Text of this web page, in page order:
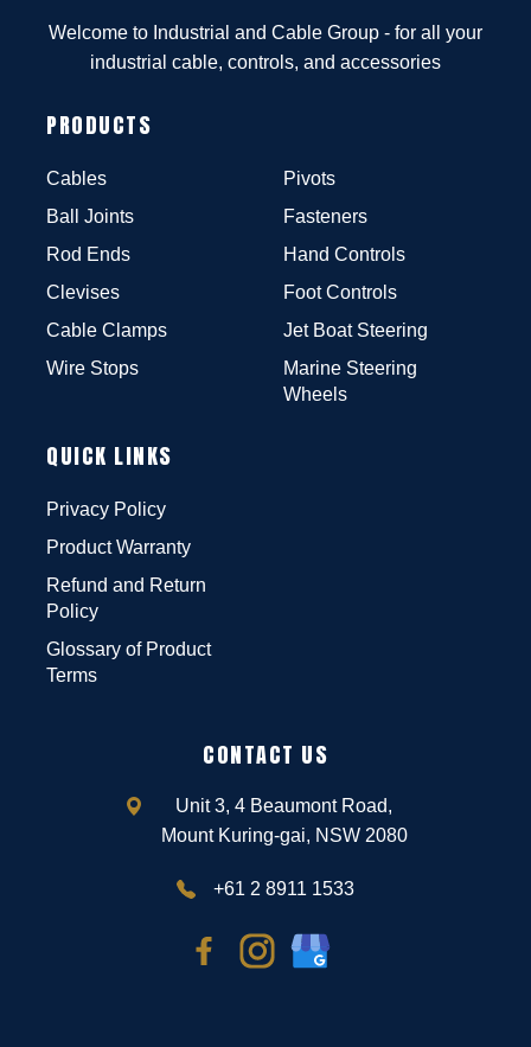
Welcome to Industrial and Cable Group - for all your
industrial cable, controls, and accessories
PRODUCTS
Cables
Ball Joints
Rod Ends
Clevises
Cable Clamps
Wire Stops
Pivots
Fasteners
Hand Controls
Foot Controls
Jet Boat Steering
Marine Steering
Wheels
QUICK LINKS
Privacy Policy
Product Warranty
Refund and Return
Policy
Glossary of Product
Terms
CONTACT US
Unit 3, 4 Beaumont Road,
Mount Kuring-gai, NSW 2080
+61 2 8911 1533